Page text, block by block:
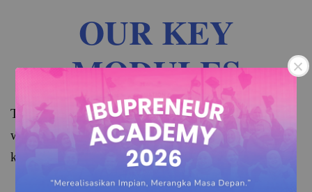
OUR KEY
MODULES
The modules consists of Common Core Subjects,
which are modules that provides the fundamental
knowledge of mothers in entrepreneurship